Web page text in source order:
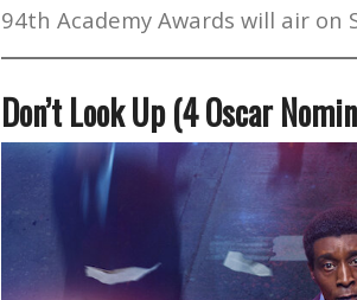
94th Academy Awards will air on
Don’t Look Up (4 Oscar